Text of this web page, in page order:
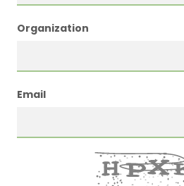
Organization
Email